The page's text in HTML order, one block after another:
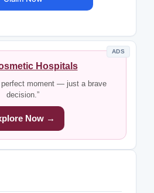
ADS
Hospitals
perfect moment — just a brave
decision.”
Now →